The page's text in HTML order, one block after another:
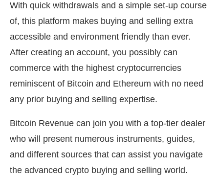
With quick withdrawals and a simple set-up course
of, this platform makes buying and selling extra
accessible and environment friendly than ever.
After creating an account, you possibly can
commerce with the highest cryptocurrencies
reminiscent of Bitcoin and Ethereum with no need
any prior buying and selling expertise.
Bitcoin Revenue can join you with a top-tier dealer
who will present numerous instruments, guides,
and different sources that can assist you navigate
the advanced crypto buying and selling world.